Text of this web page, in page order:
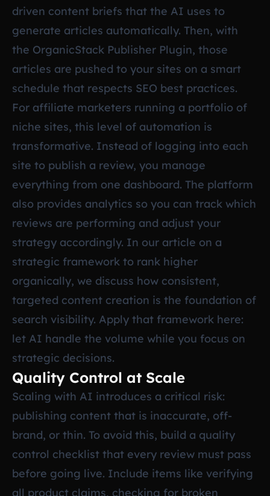
driven content briefs that the AI uses to
generate articles automatically. Then, with
the OrganicStack Publisher Plugin, those
articles are pushed to your sites on a smart
schedule that respects SEO best practices.
For affiliate marketers running a portfolio of
niche sites, this level of automation is
transformative. Instead of logging into each
site to publish a review, you manage
everything from one dashboard. The platform
also provides analytics so you can track which
reviews are performing and adjust your
strategy accordingly. In our article on a
strategic framework to rank higher
organically, we discuss how consistent,
targeted content creation is the foundation of
search visibility. Apply that framework here:
let AI handle the volume while you focus on
strategic decisions.
Quality Control at Scale
Scaling with AI introduces a critical risk:
publishing content that is inaccurate, off-
brand, or thin. To avoid this, build a quality
control checklist that every review must pass
before going live. Include items like verifying
all product claims, checking for broken